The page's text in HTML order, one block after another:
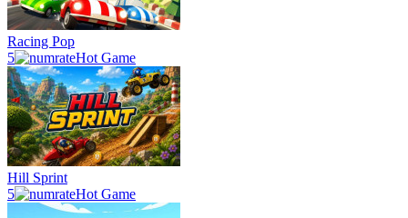
Racing Pop
5
Hot Game
Hill Sprint
5
Hot Game